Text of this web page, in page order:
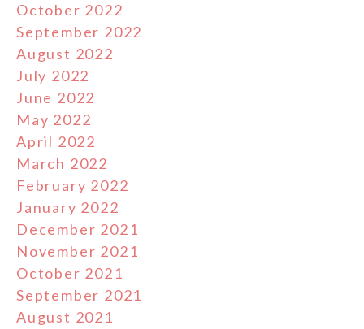
October 2022
September 2022
August 2022
July 2022
June 2022
May 2022
April 2022
March 2022
February 2022
January 2022
December 2021
November 2021
October 2021
September 2021
August 2021